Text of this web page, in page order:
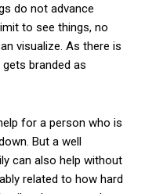
do not advance
to see things, no
visualize. As there is
branded as
for a person who is
But a well
can also help without
related to how hard